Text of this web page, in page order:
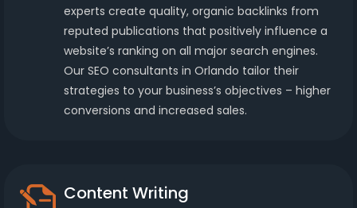
experts create quality, organic backlinks from
reputed publications that positively influence a
website’s ranking on all major search engines.
Our SEO consultants in Orlando tailor their
strategies to your business’s objectives – higher
conversions and increased sales.
Content Writing